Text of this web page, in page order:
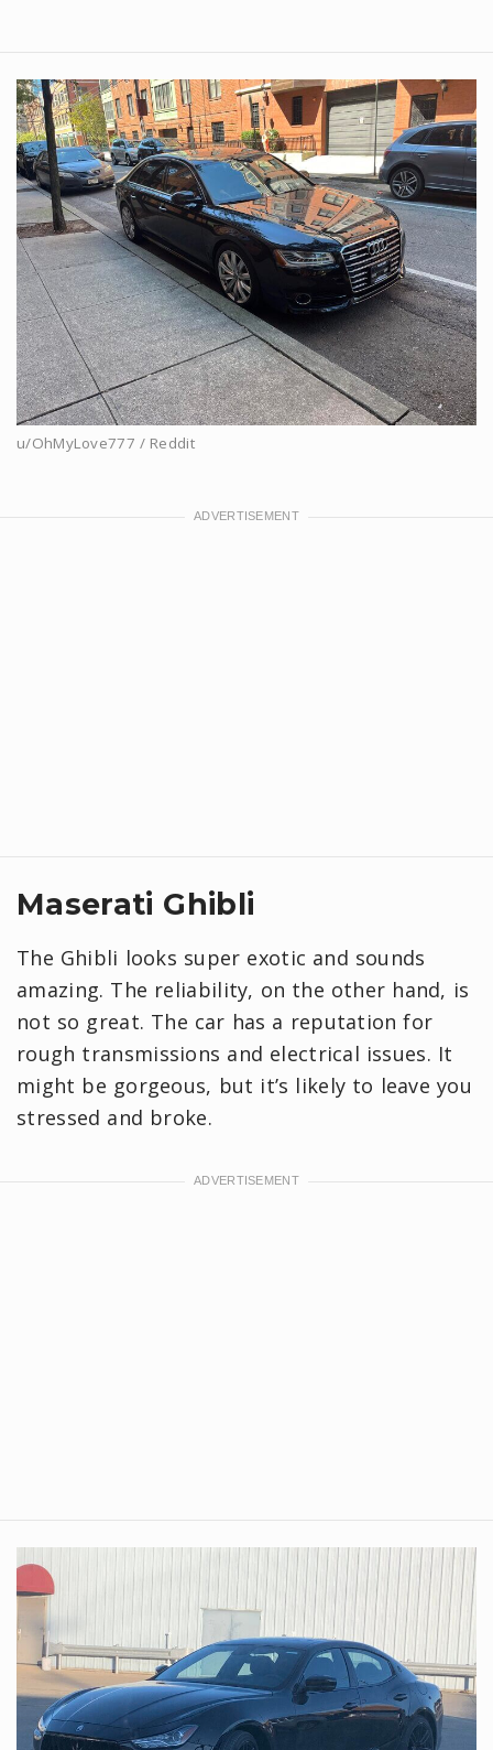
u/OhMyLove777 / Reddit
Maserati Ghibli
The Ghibli looks super exotic and sounds
amazing. The reliability, on the other hand, is
not so great. The car has a reputation for
rough transmissions and electrical issues. It
might be gorgeous, but it’s likely to leave you
stressed and broke.